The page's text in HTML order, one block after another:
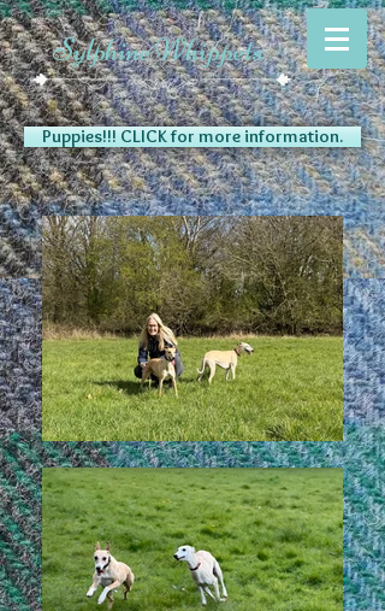
Sylphine Whippets
Puppies!!! CLICK for more information.